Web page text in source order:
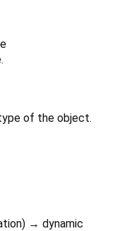
of the object.
) → dynamic